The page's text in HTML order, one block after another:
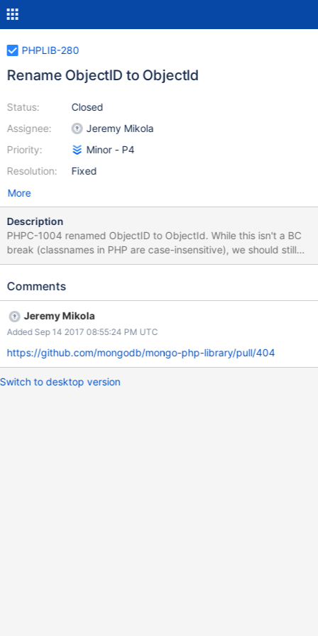
PHPLIB-280
Rename ObjectID to ObjectId
Status:
Assignee:
Priority:
Resolution:
Closed
Jeremy Mikola
Minor - P4
Fixed
More
Description
PHPC-1004 renamed ObjectID to ObjectId. While this isn't a BC
break (classnames in PHP are case-insensitive), we should still
update all references to the class in our code and
Comments
Jeremy Mikola
Added Sep 14 2017 08:55:24 PM UTC
https://github.com/mongodb/mongo-php-library/pull/404
Switch to desktop version